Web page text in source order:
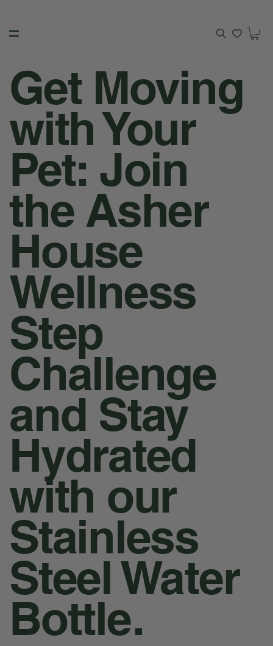
Get Moving
with Your
Pet: Join
the Asher
House
Wellness
Step
Challenge
and Stay
Hydrated
with our
Stainless
Steel Water
Bottle.